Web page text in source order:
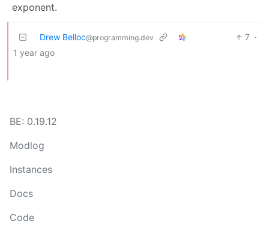
exponent.
Drew Belloc@programming.dev 7 ·
1 year ago
BE: 0.19.12
Modlog
Instances
Docs
Code